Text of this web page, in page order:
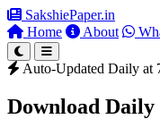
SakshiePaper.in
Home
About
Auto-Updated Daily at
Download Daily